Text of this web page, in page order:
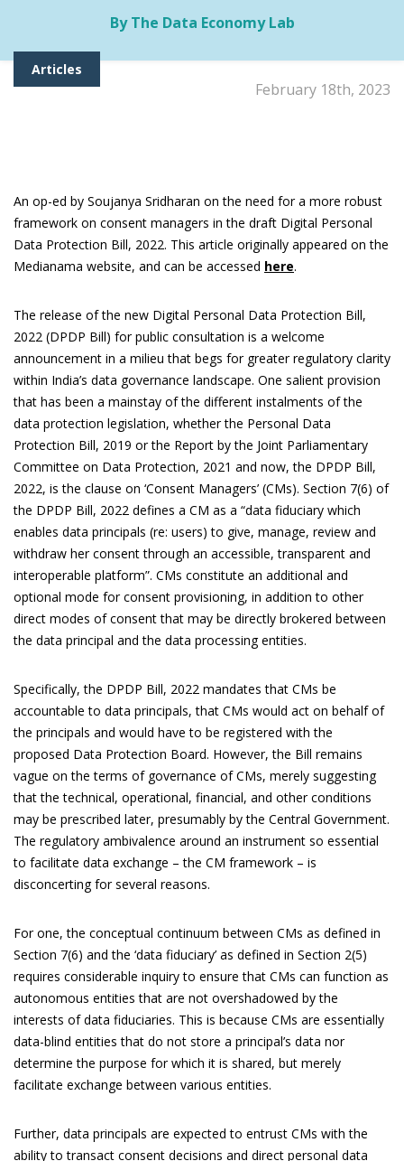
By The Data Economy Lab
Articles
February 18th, 2023
An op-ed by Soujanya Sridharan on the need for a more robust
framework on consent managers in the draft Digital Personal
Data Protection Bill, 2022. This article originally appeared on the
Medianama website, and can be accessed here.
The release of the new Digital Personal Data Protection Bill,
2022 (DPDP Bill) for public consultation is a welcome
announcement in a milieu that begs for greater regulatory clarity
within India’s data governance landscape. One salient provision
that has been a mainstay of the different instalments of the
data protection legislation, whether the Personal Data
Protection Bill, 2019 or the Report by the Joint Parliamentary
Committee on Data Protection, 2021 and now, the DPDP Bill,
2022, is the clause on ‘Consent Managers’ (CMs). Section 7(6) of
the DPDP Bill, 2022 defines a CM as a “data fiduciary which
enables data principals (re: users) to give, manage, review and
withdraw her consent through an accessible, transparent and
interoperable platform”. CMs constitute an additional and
optional mode for consent provisioning, in addition to other
direct modes of consent that may be directly brokered between
the data principal and the data processing entities.
Specifically, the DPDP Bill, 2022 mandates that CMs be
accountable to data principals, that CMs would act on behalf of
the principals and would have to be registered with the
proposed Data Protection Board. However, the Bill remains
vague on the terms of governance of CMs, merely suggesting
that the technical, operational, financial, and other conditions
may be prescribed later, presumably by the Central Government.
The regulatory ambivalence around an instrument so essential
to facilitate data exchange – the CM framework – is
disconcerting for several reasons.
For one, the conceptual continuum between CMs as defined in
Section 7(6) and the ‘data fiduciary’ as defined in Section 2(5)
requires considerable inquiry to ensure that CMs can function as
autonomous entities that are not overshadowed by the
interests of data fiduciaries. This is because CMs are essentially
data-blind entities that do not store a principal’s data nor
determine the purpose for which it is shared, but merely
facilitate exchange between various entities.
Further, data principals are expected to entrust CMs with the
ability to transact consent decisions and direct personal data